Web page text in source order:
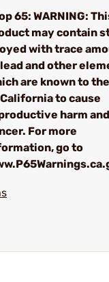
65: WARNING:
may contain
with trace
and other
are known to
to cause
harm and
For more
go to